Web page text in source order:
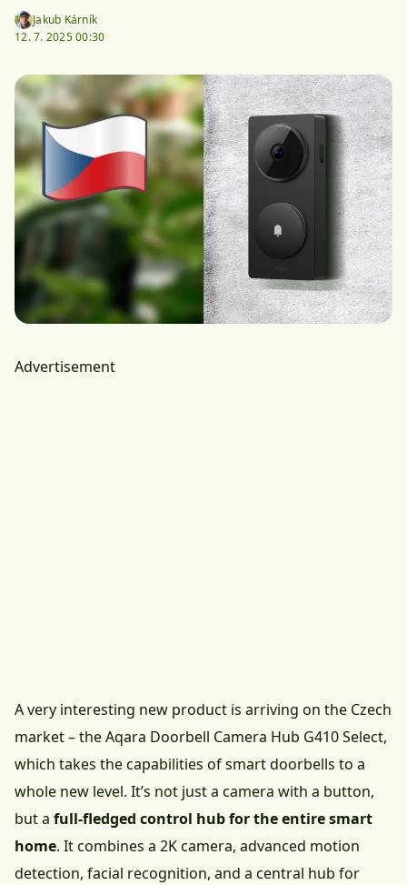
Jakub Kárník
12. 7. 2025 00:30
Advertisement
A very interesting new product is arriving on the Czech
market – theAqara Doorbell Camera Hub G410 Select,
which takes the capabilities of smart doorbells to a
whole new level. It’s not just a camera with a button,
but a full-fledged control hub for the entire smart
home. It combines a 2K camera, advanced motion
detection, facial recognition, and a central hub for